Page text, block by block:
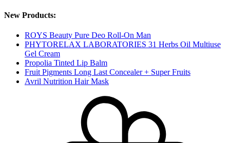
New Products:
ROYS Beauty Pure Deo Roll-On Man
PHYTORELAX LABORATORIES 31 Herbs Oil Multiuse
Gel Cream
Propolia Tinted Lip Balm
Fruit Pigments Long Last Concealer + Super Fruits
Avril Nutrition Hair Mask